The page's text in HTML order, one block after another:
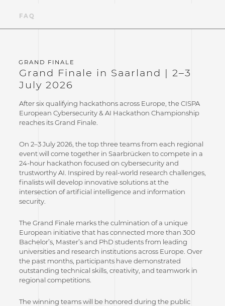
FAQ
Grand Finale in Saarland | 2–3
July 2026
After six qualifying hackathons across Europe, the CISPA
European Cybersecurity & AI Hackathon Championship
reaches its Grand Finale.
On 2–3 July 2026, the top three teams from each regional
event will come together in Saarbrücken to compete in a
24-hour hackathon focused on cybersecurity and
trustworthy AI. Inspired by real-world research challenges,
finalists will develop innovative solutions at the
intersection of artificial intelligence and information
security.
The Grand Finale marks the culmination of a unique
European initiative that has connected more than 300
Bachelor’s, Master’s and PhD students from leading
universities and research institutions across Europe. Over
the past months, participants have demonstrated
outstanding technical skills, creativity, and teamwork in
regional competitions.
The winning teams will be honored during the public